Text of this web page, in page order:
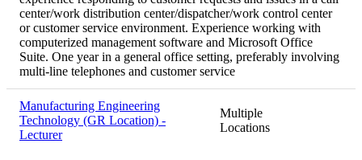
center/work distribution center/dispatcher/work control center
or customer service environment. Experience working with
computerized management software and Microsoft Office
Suite. One year in a general office setting, preferably involving
multi-line telephones and customer service
Manufacturing Engineering
Technology (GR Location) -
Lecturer
Multiple
Locations